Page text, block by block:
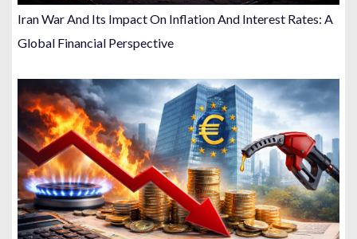
Iran War And Its Impact On Inflation And Interest Rates: A
Global Financial Perspective